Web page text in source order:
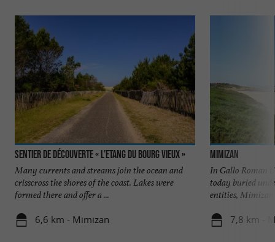
Sentier de découverte « l’Etang du Bourg Vieux »
Many currents and streams join the ocean and
crisscross the shores of the coast. Lakes were
formed there and offer a ...
6,6 km - Mimizan
Mimizan
In Gallo Roman
today buried
entities, Mimizan
7,8 km -